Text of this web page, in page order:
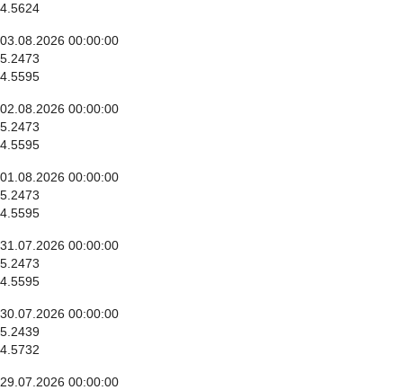
4.5624
03.08.2026 00:00:00
5.2473
4.5595
02.08.2026 00:00:00
5.2473
4.5595
01.08.2026 00:00:00
5.2473
4.5595
31.07.2026 00:00:00
5.2473
4.5595
30.07.2026 00:00:00
5.2439
4.5732
29.07.2026 00:00:00